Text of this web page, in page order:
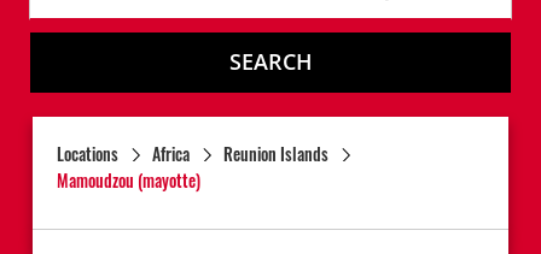
SEARCH
Locations Africa
Reunion Islands
Mamoudzou (mayotte)